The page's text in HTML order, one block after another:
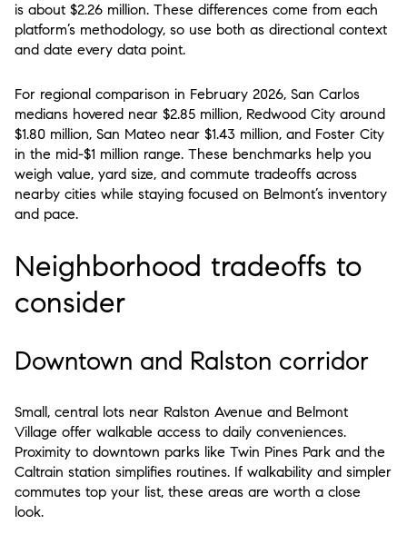
is about $2.26 million. These differences come from each
platform’s methodology, so use both as directional context
and date every data point.
For regional comparison in February 2026, San Carlos
medians hovered near $2.85 million, Redwood City around
$1.80 million, San Mateo near $1.43 million, and Foster City
in the mid-$1 million range. These benchmarks help you
weigh value, yard size, and commute tradeoffs across
nearby cities while staying focused on Belmont’s inventory
and pace.
Neighborhood tradeoffs to
consider
Downtown and Ralston corridor
Small, central lots near Ralston Avenue and Belmont
Village offer walkable access to daily conveniences.
Proximity to downtown parks like Twin Pines Park and the
Caltrain station simplifies routines. If walkability and simpler
commutes top your list, these areas are worth a close
look.